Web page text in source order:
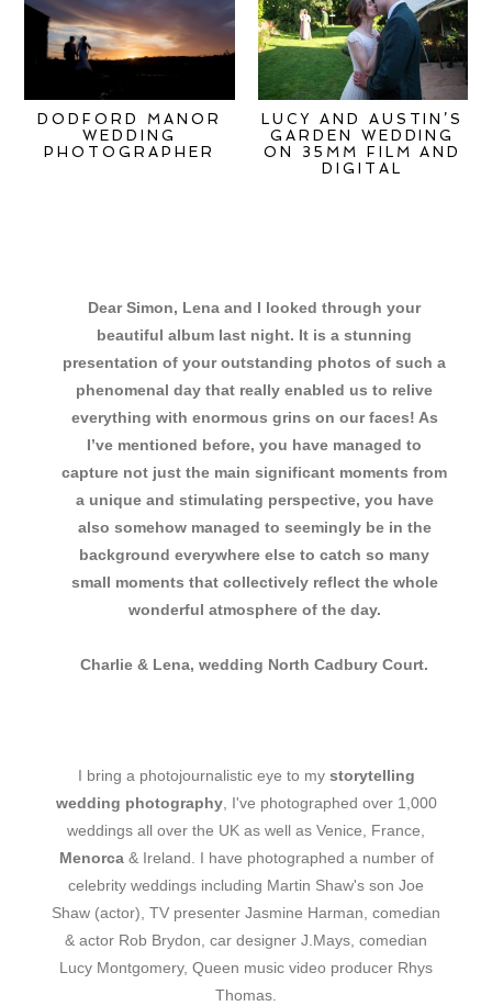
DODFORD MANOR
WEDDING
PHOTOGRAPHER
LUCY AND AUSTIN’S
GARDEN WEDDING
ON 35MM FILM AND
DIGITAL
Dear Simon, Lena and I looked through your
beautiful album last night. It is a stunning
presentation of your outstanding photos of such a
phenomenal day that really enabled us to relive
everything with enormous grins on our faces! As
I’ve mentioned before, you have managed to
capture not just the main significant moments from
a unique and stimulating perspective, you have
also somehow managed to seemingly be in the
background everywhere else to catch so many
small moments that collectively reflect the whole
wonderful atmosphere of the day.
Charlie & Lena, wedding North Cadbury Court.
I bring a photojournalistic eye to my storytelling
wedding photography, I've photographed over 1,000
weddings all over the UK as well as Venice, France,
Menorca& Ireland. I have photographed a number of
celebrity weddings including Martin Shaw's son Joe
Shaw (actor), TV presenter Jasmine Harman, comedian
& actor Rob Brydon, car designer J.Mays, comedian
Lucy Montgomery, Queen music video producer Rhys
Thomas.